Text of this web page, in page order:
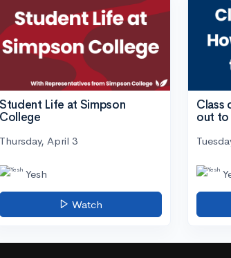
Student Life at Simpson
College
Thursday, April 3
Yesh
Watch
Class
out to